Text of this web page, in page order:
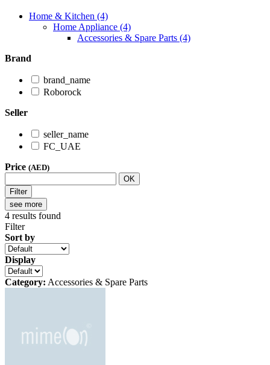
Home & Kitchen (4)
Home Appliance (4)
Accessories & Spare Parts (4)
Brand
brand_name
Roborock
Seller
seller_name
FC_UAE
Price (AED)
OK
Filter
see more
4 results found
Filter
Sort by
Display
Category: Accessories & Spare Parts